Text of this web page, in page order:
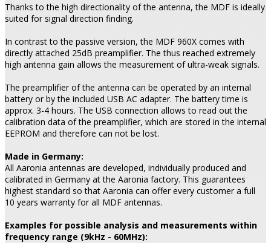
Thanks to the high directionality of the antenna, the MDF is ideally
suited for signal direction finding.
In contrast to the passive version, the MDF 960X comes with
directly attached 25dB preamplifier. The thus reached extremely
high antenna gain allows the measurement of ultra-weak signals.
The preamplifier of the antenna can be operated by an internal
battery or by the included USB AC adapter. The battery time is
approx. 3-4 hours. The USB connection allows to read out the
calibration data of the preamplifier, which are stored in the internal
EEPROM and therefore can not be lost.
Made in Germany:
All Aaronia antennas are developed, individually produced and
calibrated in Germany at the Aaronia factory. This guarantees
highest standard so that Aaronia can offer every customer a full
10 years warranty for all MDF antennas.
Examples for possible analysis and measurements within
frequency range (9kHz - 60MHz):